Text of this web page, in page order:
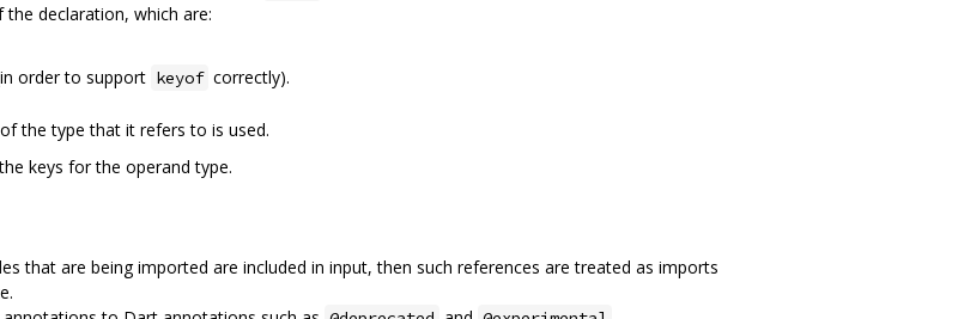
declaration, which are:
order to support keyof correctly).
the type that it refers to is used.
keys for the operand type.
that are being imported are included in input, then such references are treated as imports